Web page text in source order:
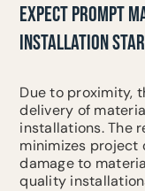
EXPECT PROMPT
INSTALLATION
Due to proximity,
delivery of
installations. The
minimizes project
damage to
quality